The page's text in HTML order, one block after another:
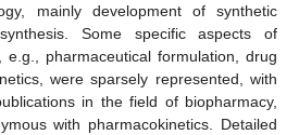
mainly development of synthetic
Some specific aspects of
e.g., pharmaceutical formulation, drug
were sparsely represented, with
in the field of biopharmacy,
with pharmacokinetics. Detailed